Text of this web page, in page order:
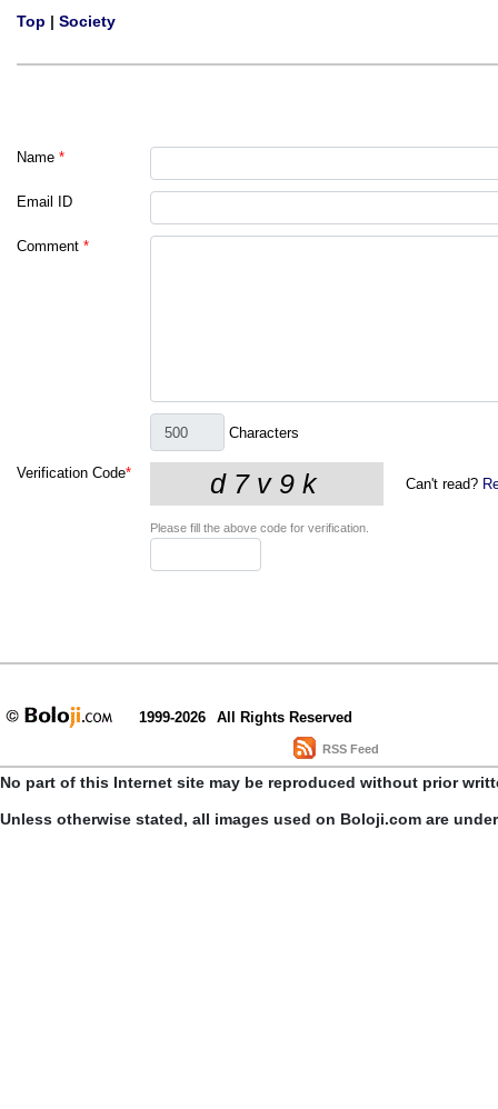
Top | Society
Name *
Email ID
Comment *
Characters
Verification Code*
Can't read?
Please fill the above code for verification.
1999-2026 All Rights Reserved
RSS Feed
No part of this Internet site may be reproduced without prior
Unless otherwise stated, all images used on Boloji.com are